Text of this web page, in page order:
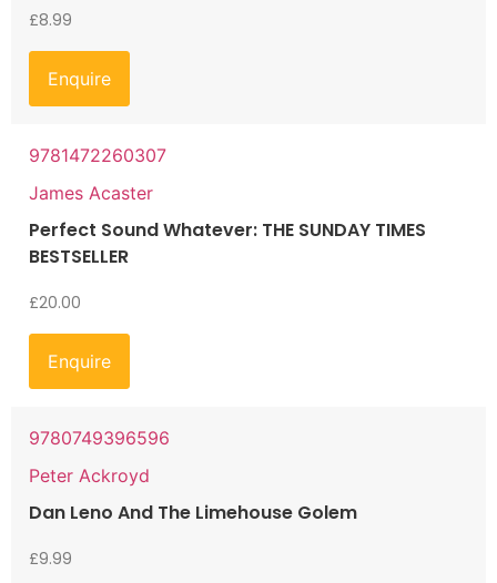
£8.99
Enquire
9781472260307
James Acaster
Perfect Sound Whatever: THE SUNDAY TIMES
BESTSELLER
£20.00
Enquire
9780749396596
Peter Ackroyd
Dan Leno And The Limehouse Golem
£9.99